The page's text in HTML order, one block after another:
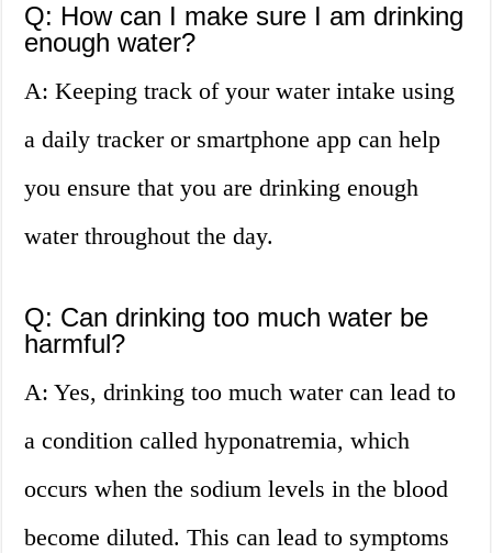
Q: How can I make sure I am drinking
enough water?
A: Keeping track of your water intake using
a daily tracker or smartphone app can help
you ensure that you are drinking enough
water throughout the day.
Q: Can drinking too much water be
harmful?
A: Yes, drinking too much water can lead to
a condition called hyponatremia, which
occurs when the sodium levels in the blood
become diluted. This can lead to symptoms